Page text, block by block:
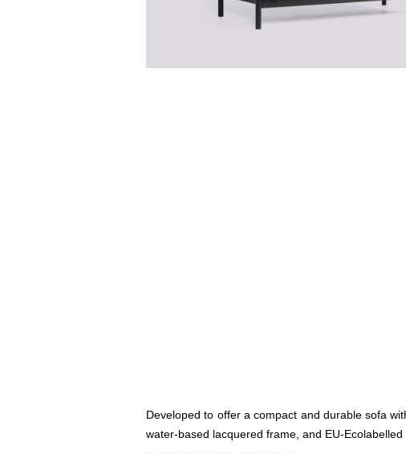
Developed to offer a compact and durable sofa
water-based lacquered frame, and EU-